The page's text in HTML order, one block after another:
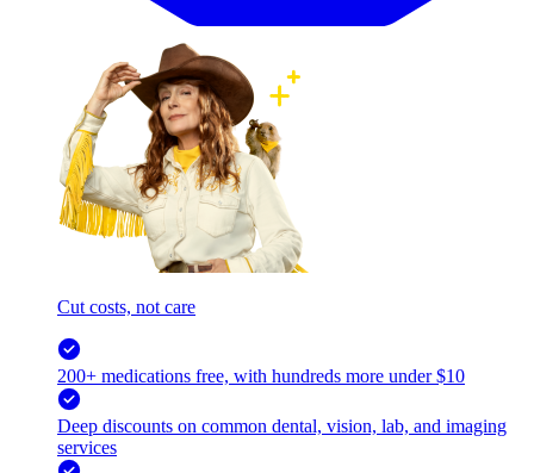
Cut costs, not care
200+ medications free, with hundreds more under $10
Deep discounts on common dental, vision, lab, and imaging
services